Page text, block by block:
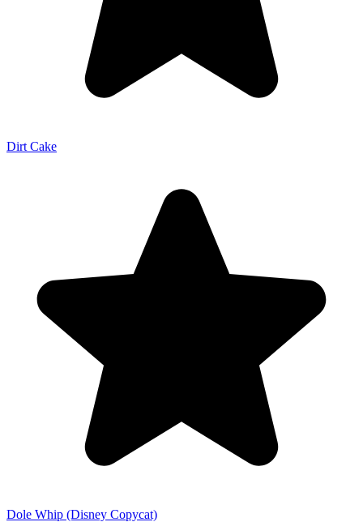
Dirt Cake
Dole Whip (Disney Copycat)